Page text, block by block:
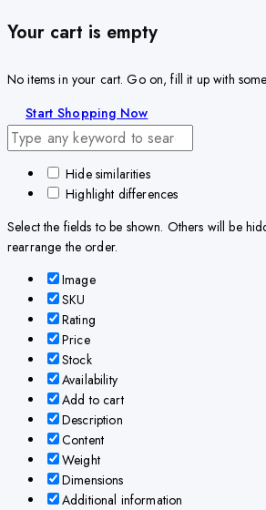
Your cart is empty
No items in your cart. Go on, fill it up with
Start Shopping Now
Hide similarities
Highlight differences
Select the fields to be shown. Others will be
rearrange the order.
Image
SKU
Rating
Price
Stock
Availability
Add to cart
Description
Content
Weight
Dimensions
Additional information